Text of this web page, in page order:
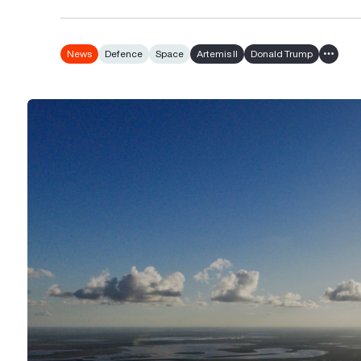
News Defence Space Artemis II Donald Trump Show